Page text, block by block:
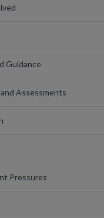
Guidance
Assessments
Pressures